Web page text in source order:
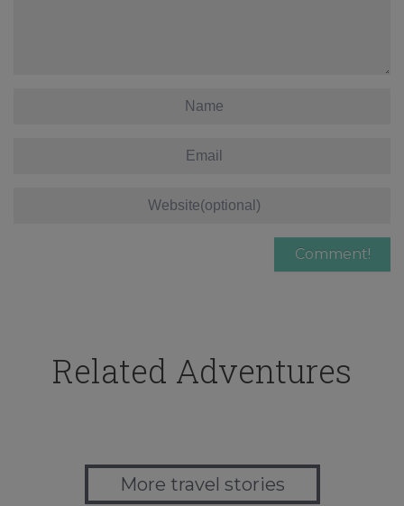
Related Adventures
More travel stories